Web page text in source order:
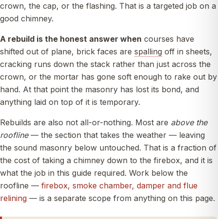
crown, the cap, or the flashing. That is a targeted job on a
good chimney.
A rebuild is the honest answer when courses have
shifted out of plane, brick faces are spalling off in sheets,
cracking runs down the stack rather than just across the
crown, or the mortar has gone soft enough to rake out by
hand. At that point the masonry has lost its bond, and
anything laid on top of it is temporary.
Rebuilds are also not all-or-nothing. Most are above the
roofline— the section that takes the weather — leaving
the sound masonry below untouched. That is a fraction of
the cost of taking a chimney down to the firebox, and it is
what the job in this guide required. Work below the
roofline — firebox, smoke chamber, damper and flue
relining — is a separate scope from anything on this page.